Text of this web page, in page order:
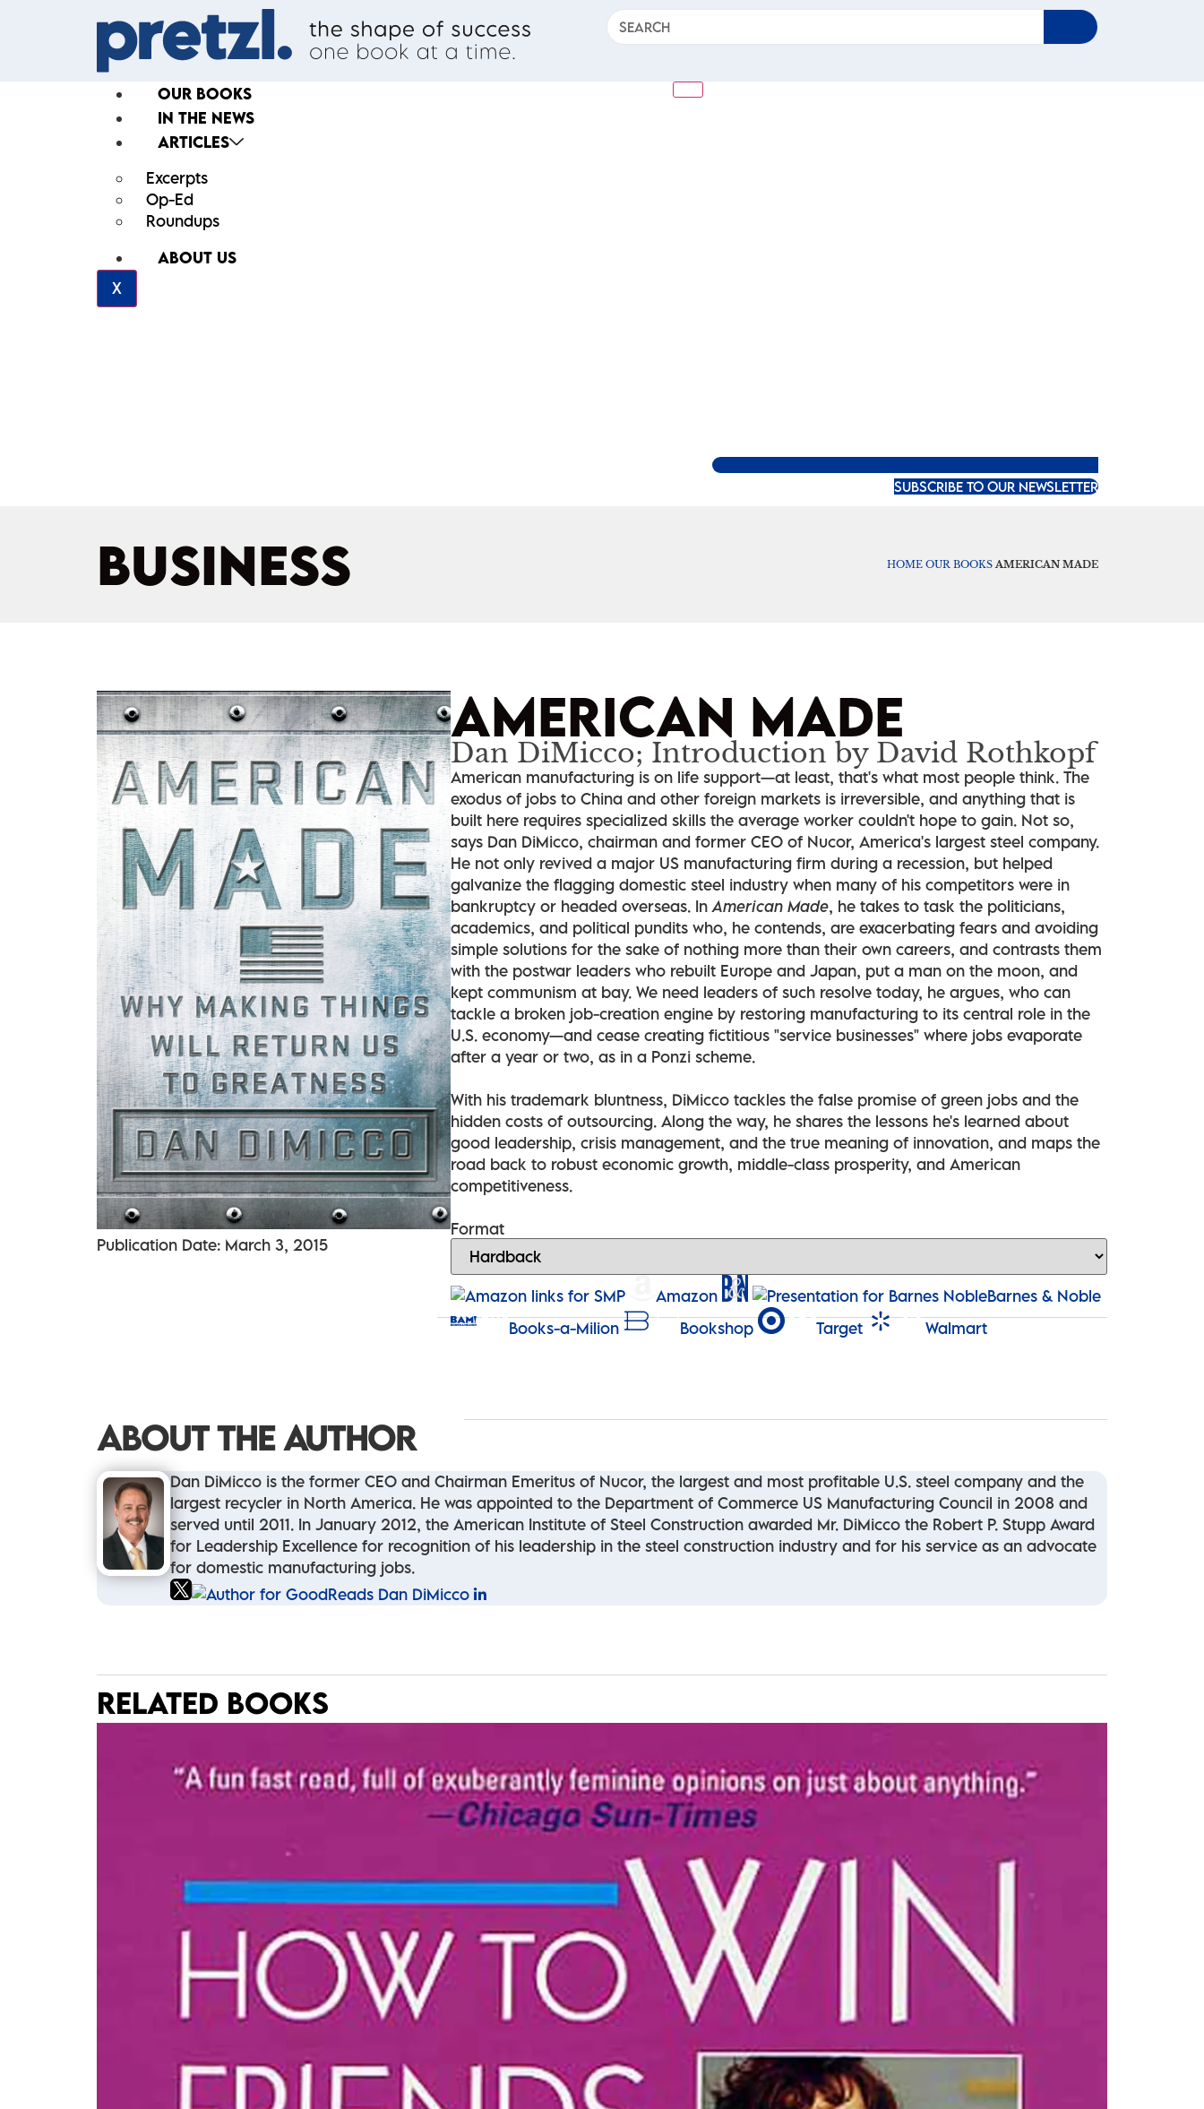
OUR BOOKS
IN THE NEWS
ARTICLES
Excerpts
Op-Ed
Roundups
ABOUT US
X
SUBSCRIBE TO OUR NEWSLETTER
BUSINESS HOME OUR BOOKS AMERICAN MADE
Publication Date: March 3, 2015
AMERICAN MADE
Dan DiMicco; Introduction by David Rothkopf
American manufacturing is on life support—at least, that's what most people think. The
exodus of jobs to China and other foreign markets is irreversible, and anything that is
built here requires specialized skills the average worker couldn't hope to gain. Not so,
says Dan DiMicco, chairman and former CEO of Nucor, America's largest steel company.
He not only revived a major US manufacturing firm during a recession, but helped
galvanize the flagging domestic steel industry when many of his competitors were in
bankruptcy or headed overseas. InAmerican Made, he takes to task the politicians,
academics, and political pundits who, he contends, are exacerbating fears and avoiding
simple solutions for the sake of nothing more than their own careers, and contrasts them
with the postwar leaders who rebuilt Europe and Japan, put a man on the moon, and
kept communism at bay. We need leaders of such resolve today, he argues, who can
tackle a broken job-creation engine by restoring manufacturing to its central role in the
U.S. economy—and cease creating fictitious "service businesses" where jobs evaporate
after a year or two, as in a Ponzi scheme.
With his trademark bluntness, DiMicco tackles the false promise of green jobs and the
hidden costs of outsourcing. Along the way, he shares the lessons he's learned about
good leadership, crisis management, and the true meaning of innovation, and maps the
road back to robust economic growth, middle-class prosperity, and American
competitiveness.
Format
Amazon
Barnes & Noble
Books-a-Milion
Bookshop Target Walmart
ABOUT THE AUTHOR
Dan DiMicco is the former CEO and Chairman Emeritus of Nucor, the largest and most profitable U.S. steel company and the
largest recycler in North America. He was appointed to the Department of Commerce US Manufacturing Council in 2008 and
served until 2011. In January 2012, the American Institute of Steel Construction awarded Mr. DiMicco the Robert P. Stupp Award
for Leadership Excellence for recognition of his leadership in the steel construction industry and for his service as an advocate
for domestic manufacturing jobs.
RELATED BOOKS